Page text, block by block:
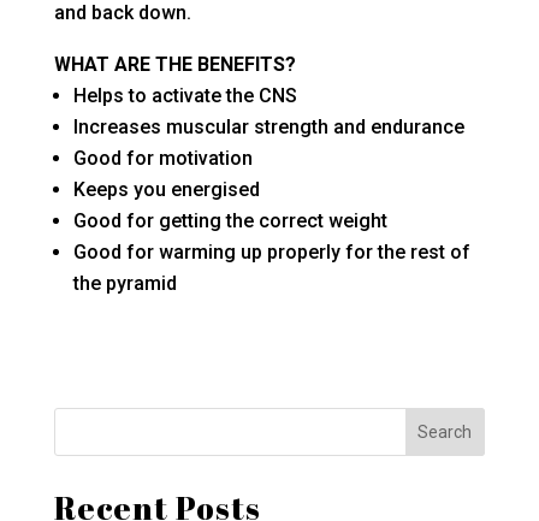
and back down.
WHAT ARE THE BENEFITS?
Helps to activate the CNS
Increases muscular strength and endurance
Good for motivation
Keeps you energised
Good for getting the correct weight
Good for warming up properly for the rest of
the pyramid
Recent Posts